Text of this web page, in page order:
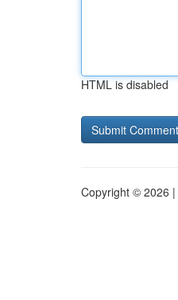
HTML is disabled
Copyright © 2026 |